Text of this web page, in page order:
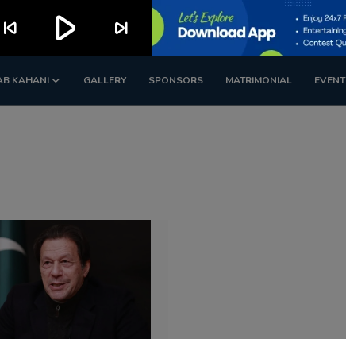
KAHANI GALLERY SPONSORS MATRIMONIAL EVENT
skip_previous play_arrow skip_next